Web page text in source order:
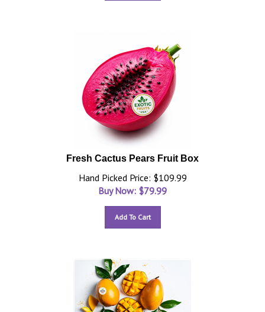
Fresh Cactus Pears Fruit Box
Hand Picked Price: $109.99
Buy Now: $79.99
Add To Cart